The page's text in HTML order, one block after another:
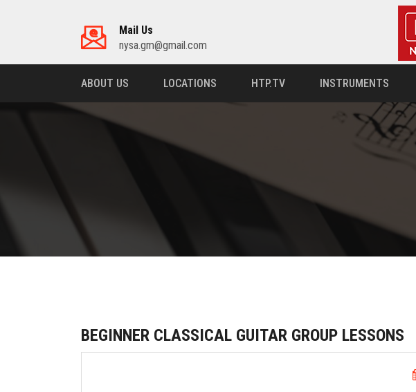
Mail Us
nysa.gm@gmail.com
ABOUT US LOCATIONS HTP.TV INSTRUMENTS
BEGINNER CLASSICAL GUITAR GROUP LESSONS